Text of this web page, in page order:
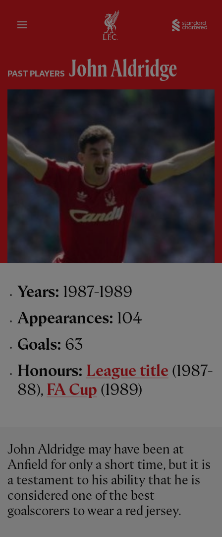
Home
PAST PLAYERS John Aldridge
Years: 1987-1989
Appearances: 104
Goals: 63
Honours: League title (1987-
88), FA Cup (1989)
John Aldridge may have been at
Anfield for only a short time, but it is
a testament to his ability that he is
considered one of the best
goalscorers to wear a red jersey.